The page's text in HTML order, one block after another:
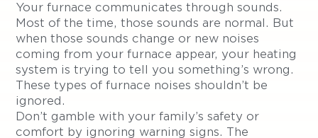
Your furnace communicates through sounds.
Most of the time, those sounds are normal. But
when those sounds change or new noises
coming from your furnace appear, your heating
system is trying to tell you something’s wrong.
These types of furnace noises shouldn’t be
ignored.
Don’t gamble with your family’s safety or
comfort by ignoring warning signs. The